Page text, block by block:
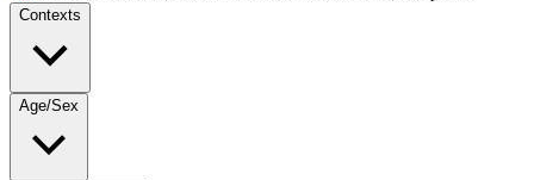
Contexts
Age/Sex